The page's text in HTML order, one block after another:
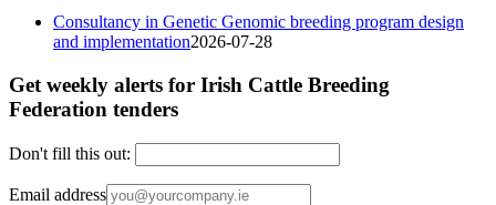
Consultancy in Genetic Genomic breeding program design
and implementation2026-07-28
Get weekly alerts for Irish Cattle Breeding
Federation tenders
Don't fill this out:
Email address